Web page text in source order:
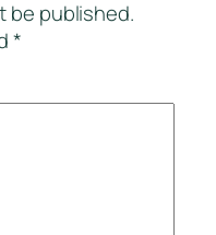
be published.
*